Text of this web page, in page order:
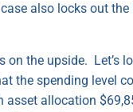
also locks out
on the upside. Let’s
the spending level
asset allocation